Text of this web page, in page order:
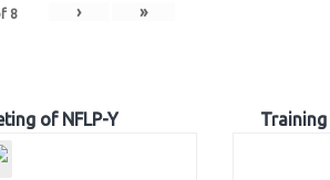
8 › »
of NFLP-Y